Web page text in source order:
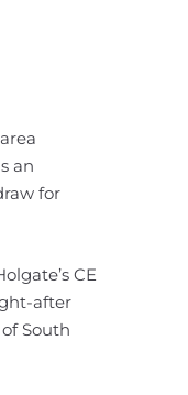
an
for
CE
after
South